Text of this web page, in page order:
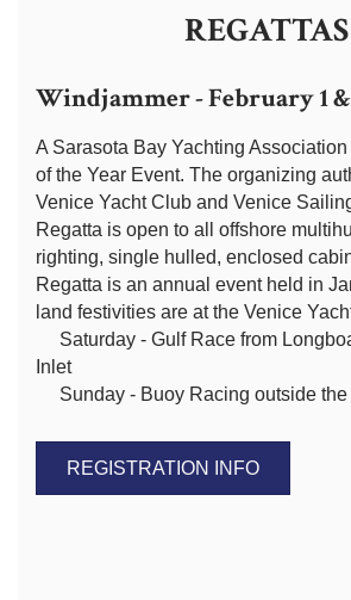
REGATTAS
Windjammer - February 1 &
A Sarasota Bay Yachting
of the Year Event. The organizing
Venice Yacht Club and Venice
Regatta is open to all offshore
righting, single hulled, enclosed
Regatta is an annual event held in
land festivities are at the Venice
Saturday - Gulf Race from
Inlet
Sunday - Buoy Racing outside the
REGISTRATION INFO